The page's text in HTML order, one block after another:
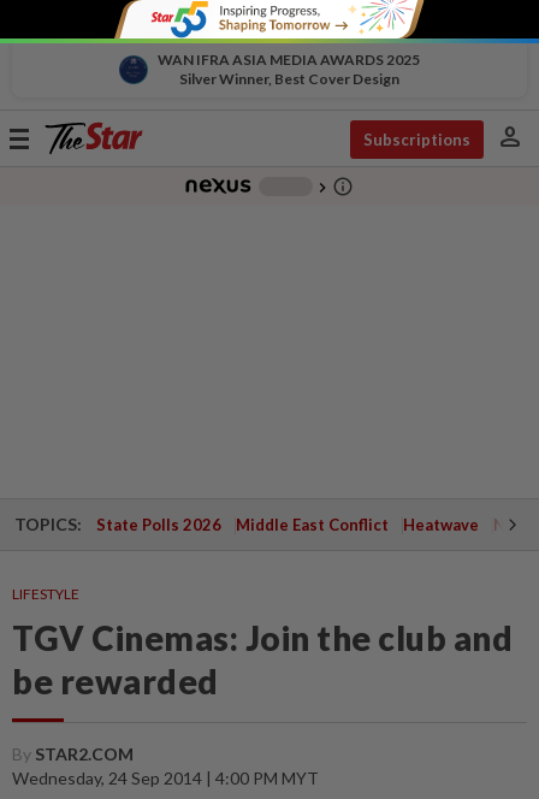
WAN IFRA ASIA MEDIA AWARDS 2025
Silver Winner, Best Cover Design
Toggle
Subscriptions person
chevron_right info_outline
TOPICS: State Polls 2026 Middle East Conflict Heatwave
LIFESTYLE
TGV Cinemas: Join the club and
be rewarded
By STAR2.COM
Wednesday, 24 Sep 2014 | 4:00 PM MYT